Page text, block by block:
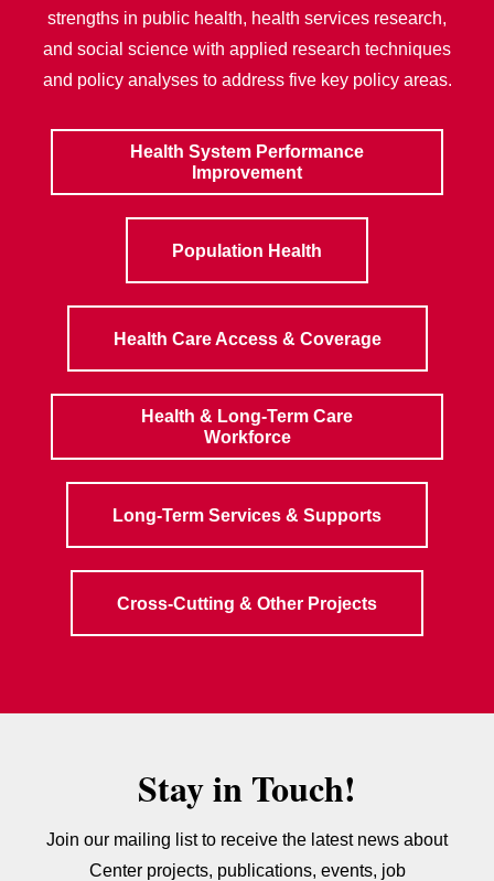
strengths in public health, health services research,
and social science with applied research techniques
and policy analyses to address five key policy areas.
Health System Performance
Improvement
Population Health
Health Care Access & Coverage
Health & Long-Term Care
Workforce
Long-Term Services & Supports
Cross-Cutting & Other Projects
Stay in Touch!
Join our mailing list to receive the latest news about
Center projects, publications, events, job